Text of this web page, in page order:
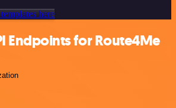
here
Endpoints for Route4Me